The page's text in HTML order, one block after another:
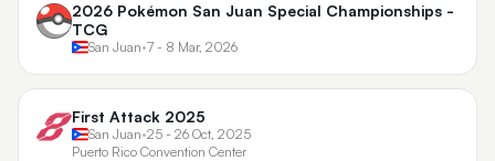
2026 Pokémon San Juan Special Championships -
TCG
San Juan•7 - 8 Mar, 2026
First Attack 2025
San Juan•25 - 26 Oct, 2025
Puerto Rico Convention Center